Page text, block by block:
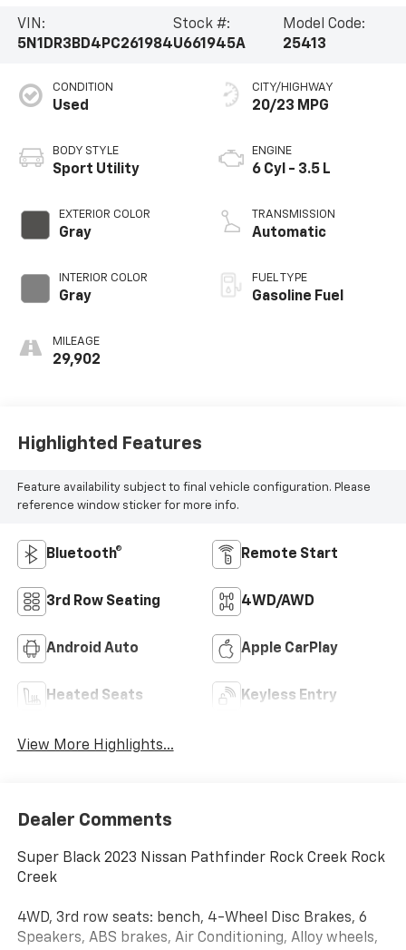
VIN:
5N1DR3BD4PC261984
Stock #:
U661945A
Model Code:
25413
CONDITION
Used
BODY STYLE
Sport Utility
EXTERIOR COLOR
Gray
INTERIOR COLOR
Gray
MILEAGE
29,902
CITY/HIGHWAY
20/23 MPG
ENGINE
6 Cyl - 3.5 L
TRANSMISSION
Automatic
FUEL TYPE
Gasoline Fuel
Highlighted Features
Feature availability subject to final vehicle configuration. Please
reference window sticker for more info.
Bluetooth® Remote Start
3rd Row Seating 4WD/AWD
Android Auto Apple CarPlay
Heated Seats Keyless Entry
View More Highlights...
Dealer Comments
Super Black 2023 Nissan Pathfinder Rock Creek Rock
Creek
4WD, 3rd row seats: bench, 4-Wheel Disc Brakes, 6
Speakers, ABS brakes, Air Conditioning, Alloy wheels,